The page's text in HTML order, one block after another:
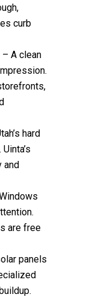
curb
– A clean
hard
and
are free
panels